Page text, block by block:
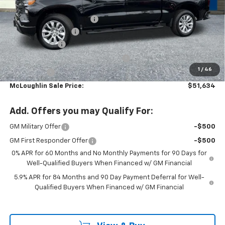
1 / 46
In Stock Ext. Int.
MSRP:
$52,485
Leather with heated seats
+$2,699
Documentation Fee
+$200
Customer Cash
-$2,000
Select Market Purchase Bonus Cash -$1,000
Bonus Cash -$750
McLoughlin Sale Price: $51,634
Add. Offers you may Qualify For:
GM Military Offer -$500
GM First Responder Offer
-$500
0% APR for 60 Months and No Monthly Payments for 90 Days for
Well-Qualified Buyers When Financed w/ GM Financial
5.9% APR for 84 Months and 90 Day Payment Deferral for Well-
Qualified Buyers When Financed w/ GM Financial